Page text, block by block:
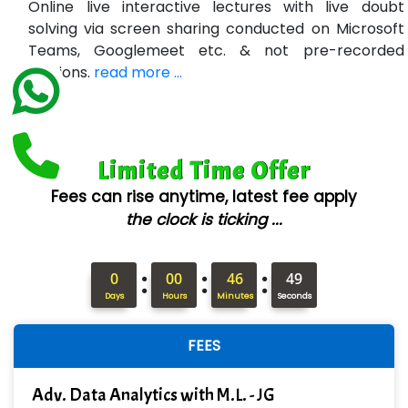
Bl…............ Systems Infotech Pvt. Ltd.
Ne….. Solution Pvt Ltd
AX... Technologies Pvt Ltd
ANALYTIC…....... SOFTWARES PRIVATE.
In…........ Business Solutions Pvt Ltd
In…............. Knowledge Solutions Pvt Ltd
Ge…..... Healthcare Solution
Cre…...... India Pvt Ltd
Online live interactive lectures with live doubt
solving via screen sharing conducted on Microsoft
Teams, Googlemeet etc. & not pre-recorded
sessions. read more ...
Limited Time Offer
Fees can rise anytime, latest fee apply
the clock is ticking ...
0
Days : 00
Hours : 46
Minutes : 48
Seconds
FEES
Adv. Data Analytics with M.L. - JG